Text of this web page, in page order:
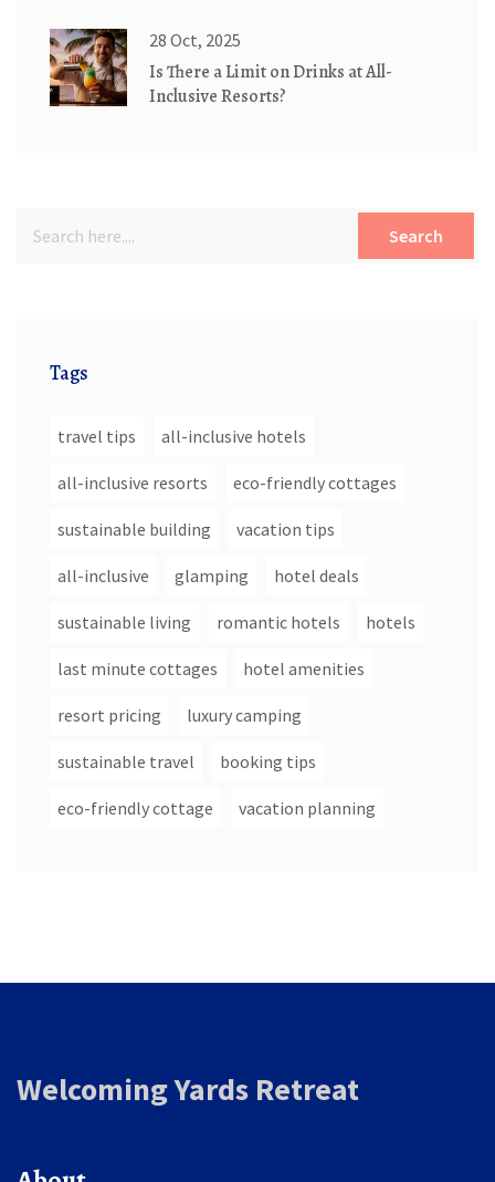
28 Oct, 2025
Is There a Limit on Drinks at All-
Inclusive Resorts?
Search
Tags
travel tips all-inclusive hotels
all-inclusive resorts eco-friendly cottages
sustainable building vacation tips
all-inclusive glamping hotel deals
sustainable living romantic hotels hotels
last minute cottages hotel amenities
resort pricing luxury camping
sustainable travel booking tips
eco-friendly cottage vacation planning
Welcoming Yards Retreat